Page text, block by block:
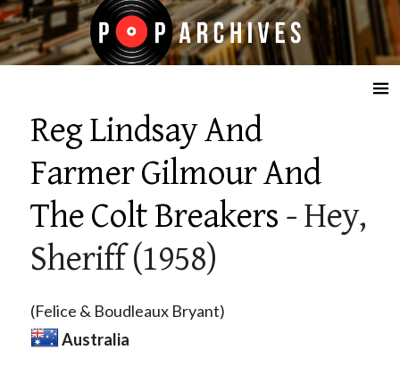
☰
Reg Lindsay And
Farmer Gilmour And
The Colt Breakers - Hey,
Sheriff (1958)
(Felice & Boudleaux Bryant)
Australia